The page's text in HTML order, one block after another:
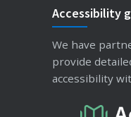
Accessibility
We have
provide
accessibility